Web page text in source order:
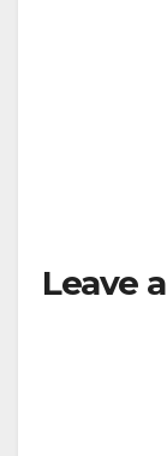
Leave